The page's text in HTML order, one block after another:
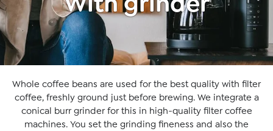
Whole coffee beans are used for the best quality with filter
coffee, freshly ground just before brewing. We integrate a
conical burr grinder for this in high-quality filter coffee
machines. You set the grinding fineness and also the